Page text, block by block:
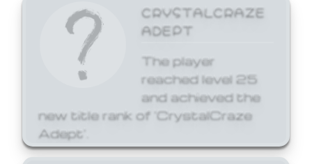
CRYSTALCRAZE
ADEPT
The player
reached level 25
and achieved the
new title rank of 'CrystalCraze
Adept'.